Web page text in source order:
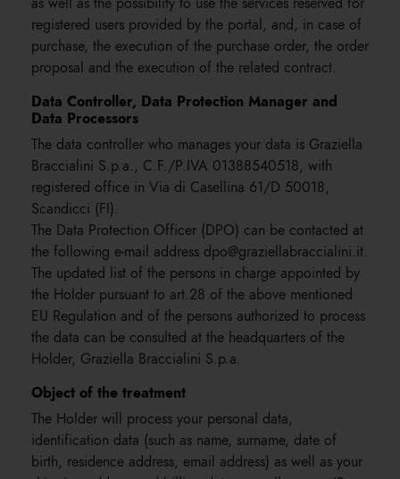
registered users provided by the portal, and, in case of
purchase, the execution of the purchase order, the order
proposal and the execution of the related contract.
Data Controller, Data Protection Manager and
Data Processors
The data controller who manages your data is Graziella
Braccialini S.p.a., C.F./P.IVA 01388540518, with
registered office in Via di Casellina 61/D 50018,
Scandicci (FI).
The Data Protection Officer (DPO) can be contacted at
the following e-mail address dpo@graziellabraccialini.it.
The updated list of the persons in charge appointed by
the Holder pursuant to art.28 of the above mentioned
EU Regulation and of the persons authorized to process
the data can be consulted at the headquarters of the
Holder, Graziella Braccialini S.p.a.
Object of the treatment
The Holder will process your personal data,
identification data (such as name, surname, date of
birth, residence address, email address) as well as your